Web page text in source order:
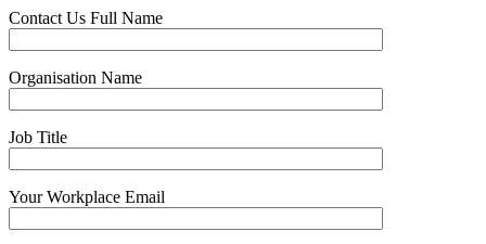
Contact Us Full Name
Organisation Name
Job Title
Your Workplace Email